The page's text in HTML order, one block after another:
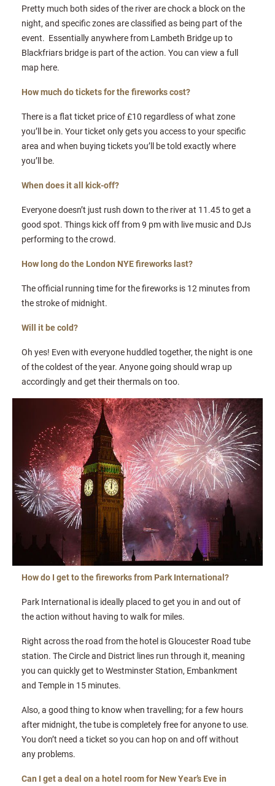
Pretty much both sides of the river are chock a block on the
night, and specific zones are classified as being part of the
event. Essentially anywhere from Lambeth Bridge up to
Blackfriars bridge is part of the action. You can view a full
map here.
How much do tickets for the fireworks cost?
There is a flat ticket price of £10 regardless of what zone
you’ll be in. Your ticket only gets you access to your specific
area and when buying tickets you’ll be told exactly where
you’ll be.
When does it all kick-off?
Everyone doesn’t just rush down to the river at 11.45 to get a
good spot. Things kick off from 9 pm with live music and DJs
performing to the crowd.
How long do the London NYE fireworks last?
The official running time for the fireworks is 12 minutes from
the stroke of midnight.
Will it be cold?
Oh yes! Even with everyone huddled together, the night is one
of the coldest of the year. Anyone going should wrap up
accordingly and get their thermals on too.
How do I get to the fireworks from Park International?
Park International is ideally placed to get you in and out of
the action without having to walk for miles.
Right across the road from the hotel is Gloucester Road tube
station. The Circle and District lines run through it, meaning
you can quickly get to Westminster Station, Embankment
and Temple in 15 minutes.
Also, a good thing to know when travelling; for a few hours
after midnight, the tube is completely free for anyone to use.
You don’t need a ticket so you can hop on and off without
any problems.
Can I get a deal on a hotel room for New Year’s Eve in